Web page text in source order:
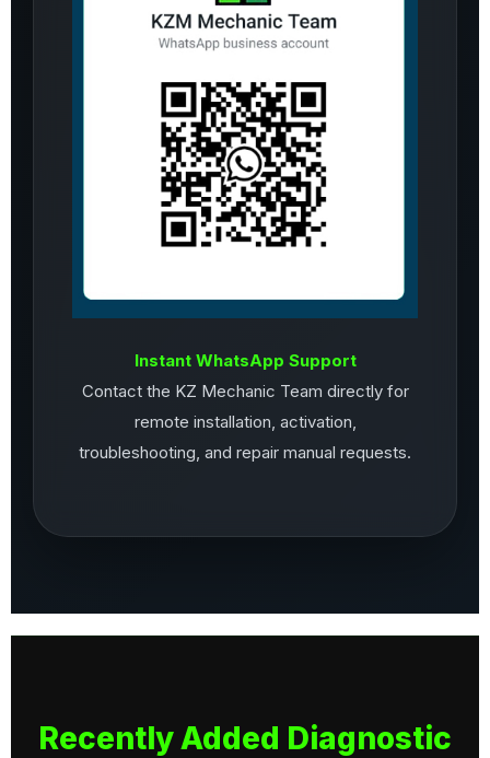
Instant WhatsApp Support
Contact the KZ Mechanic Team directly for
remote installation, activation,
troubleshooting, and repair manual requests.
Recently Added Diagnostic